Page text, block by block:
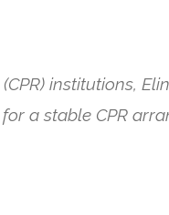
institutions,
a stable CPR